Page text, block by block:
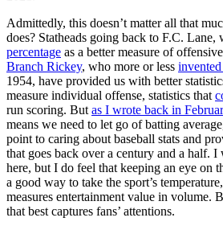
Admittedly, this doesn’t matter all that
does? Statheads going back to F.C. Lane,
percentage as a better measure of
Branch Rickey, who more or less invented
1954, have provided us with better
measure individual offense, statistics that
run scoring. But as I wrote back in
means we need to let go of batting
point to caring about baseball stats and
that goes back over a century and a half. I
here, but I do feel that keeping an eye on
a good way to take the sport’s
measures entertainment value in volume.
that best captures fans’ attentions.